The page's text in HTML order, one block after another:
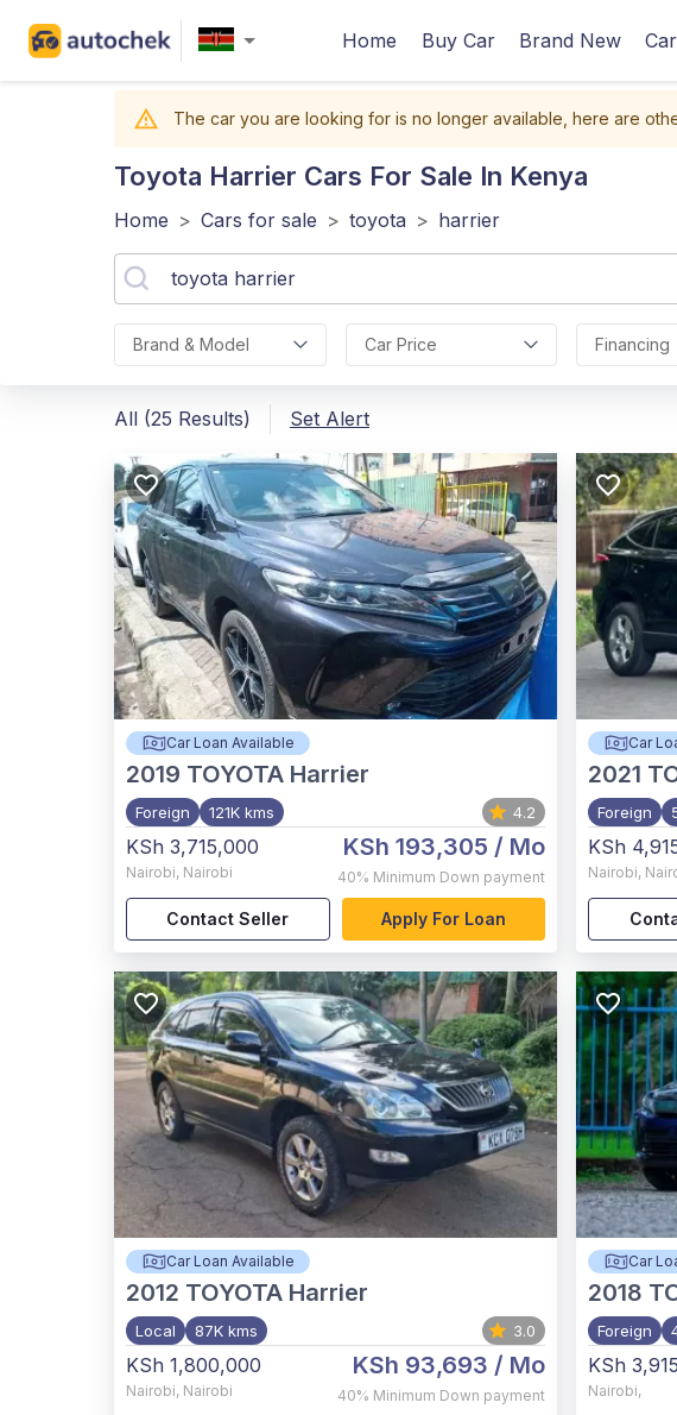
Home Buy Car Brand New
The car you are looking for is no longer available, here are
Toyota Harrier Cars For Sale In Kenya
Home > Cars for sale > toyota > harrier
Brand & Model Car Price Financing
All (25 Results) Set Alert
Car Loan Available
2019 TOYOTA Harrier
Foreign 121K kms 4.2
KSh 3,715,000
Nairobi, Nairobi
KSh 193,305 / Mo
40% Minimum Down payment
Contact Seller Apply For Loan
Car
2021
Foreign
KSh
Nairobi,
Car Loan Available
2012 TOYOTA Harrier
Local 87K kms 3.0
KSh 1,800,000
Nairobi, Nairobi
KSh 93,693 / Mo
40% Minimum Down payment
Car
2018
Foreign
KSh
Nairobi,